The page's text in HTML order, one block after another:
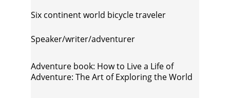
Six continent world bicycle traveler
Speaker/writer/adventurer
Adventure book: How to Live a Life of
Adventure: The Art of Exploring the World